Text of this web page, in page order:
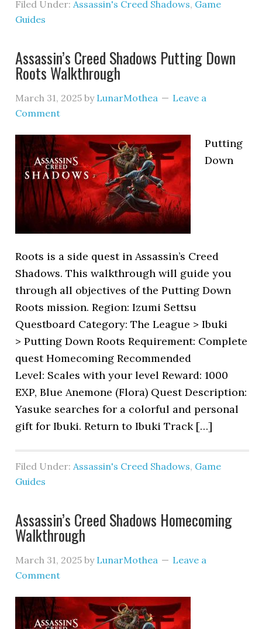
Filed Under:Assassin's Creed Shadows, Game
Guides
Assassin’s Creed Shadows Putting Down
Roots Walkthrough
March 31, 2025 by LunarMothea
Leave a
Comment
Putting
Down
Roots is a side quest in Assassin’s Creed
Shadows. This walkthrough will guide you
through all objectives of the Putting Down
Roots mission. Region: Izumi Settsu
Questboard Category: The League > Ibuki
> Putting Down Roots Requirement: Complete
quest Homecoming Recommended
Level: Scales with your level Reward: 1000
EXP, Blue Anemone (Flora) Quest Description:
Yasuke searches for a colorful and personal
gift for Ibuki. Return to Ibuki Track […]
Filed Under:Assassin's Creed Shadows, Game
Guides
Assassin’s Creed Shadows Homecoming
Walkthrough
March 31, 2025 by LunarMothea
Leave a
Comment